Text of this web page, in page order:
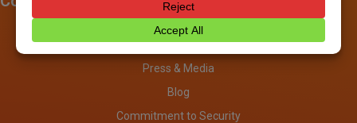
About
Investors
Press & Media
Blog
Commitment to Security